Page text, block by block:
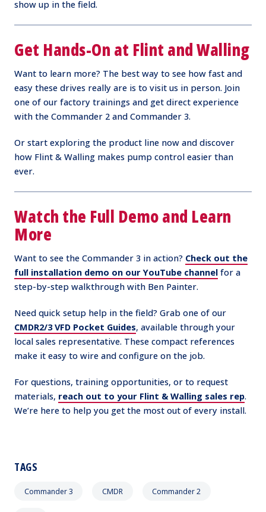
show up in the field.
Get Hands-On at Flint and Walling
Want to learn more? The best way to see how fast and
easy these drives really are is to visit us in person. Join
one of our factory trainings and get direct experience
with the Commander 2 and Commander 3.
Or start exploring the product line now and discover
how Flint & Walling makes pump control easier than
ever.
Watch the Full Demo and Learn
More
Want to see the Commander 3 in action? Check out the
full installation demo on our YouTube channel for a
step-by-step walkthrough with Ben Painter.
Need quick setup help in the field? Grab one of our
CMDR2/3 VFD Pocket Guides, available through your
local sales representative. These compact references
make it easy to wire and configure on the job.
For questions, training opportunities, or to request
materials, reach out to your Flint & Walling sales rep.
We’re here to help you get the most out of every install.
TAGS
Commander 3 CMDR Commander 2